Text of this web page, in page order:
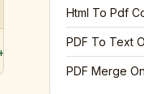
Html To Pdf
PDF To Text
PDF Merge